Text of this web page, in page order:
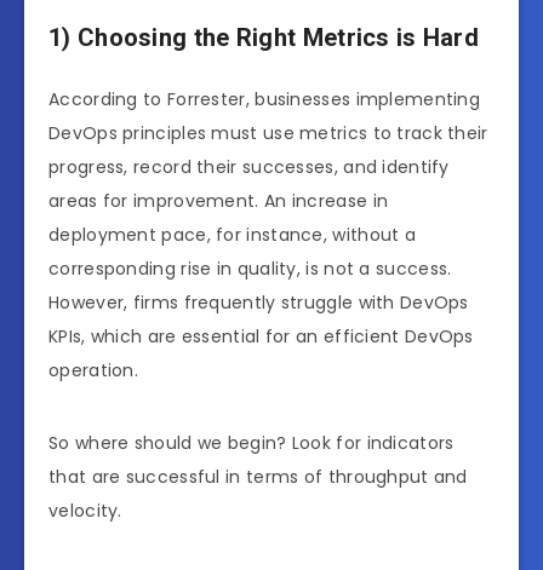
1) Choosing the Right Metrics is Hard
According to Forrester, businesses implementing
DevOps principles must use metrics to track their
progress, record their successes, and identify
areas for improvement. An increase in
deployment pace, for instance, without a
corresponding rise in quality, is not a success.
However, firms frequently struggle with DevOps
KPIs, which are essential for an efficient DevOps
operation.
So where should we begin? Look for indicators
that are successful in terms of throughput and
velocity.